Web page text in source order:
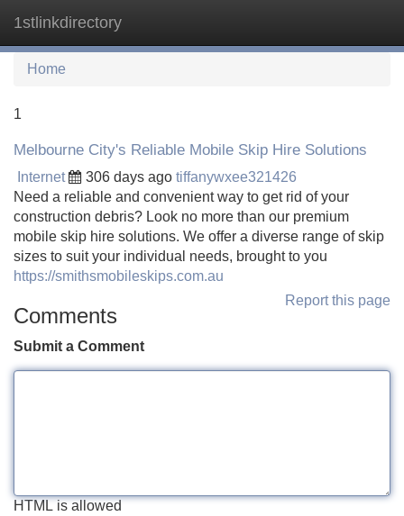
1stlinkdirectory
Home
1
Melbourne City's Reliable Mobile Skip Hire Solutions
Internet 306 days ago tiffanywxee321426
Need a reliable and convenient way to get rid of your
construction debris? Look no more than our premium
mobile skip hire solutions. We offer a diverse range of skip
sizes to suit your individual needs, brought to you
https://smithsmobileskips.com.au
Report this page
Comments
Submit a Comment
HTML is allowed